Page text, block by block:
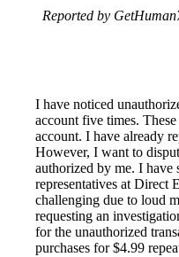
Reported by
I have noticed
account five times.
account. I have already
However, I want to
authorized by me. I have
representatives at Direct
challenging due to loud
requesting an
for the unauthorized
purchases for $4.99